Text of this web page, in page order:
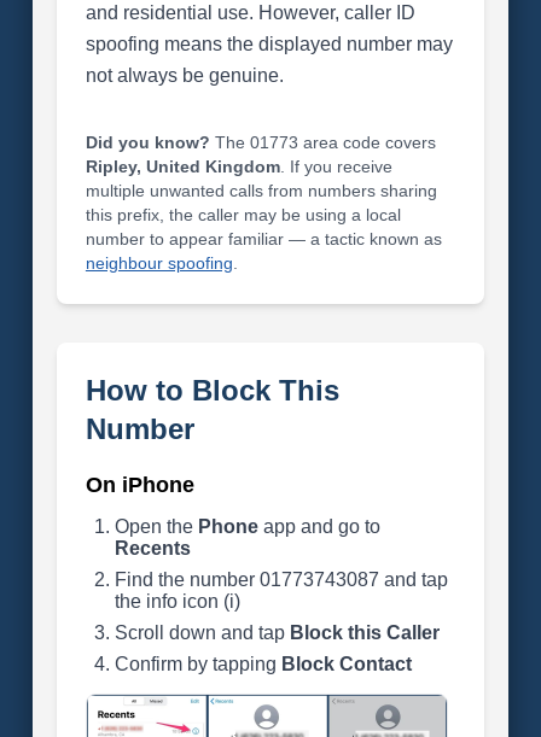
and residential use. However, caller ID
spoofing means the displayed number may
not always be genuine.
Did you know? The 01773 area code covers
Ripley, United Kingdom. If you receive
multiple unwanted calls from numbers sharing
this prefix, the caller may be using a local
number to appear familiar — a tactic known as
neighbour spoofing
How to Block This
Number
On iPhone
Open the Phoneapp and go to
Recents
Find the number 01773743087 and tap
the info icon (i)
Scroll down and tap Block this Caller
Confirm by tapping Block Contact